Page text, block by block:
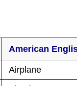
American
Airplane